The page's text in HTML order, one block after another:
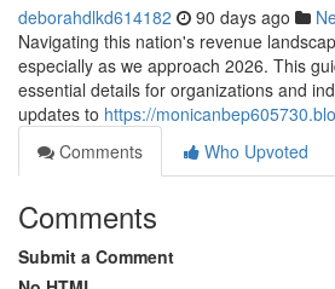
deborahdlkd614182 90 days ago
Navigating this nation's revenue
especially as we approach 2026. This
essential details for organizations and
updates to https://
Comments
Who Upvoted
Comments
Submit a Comment